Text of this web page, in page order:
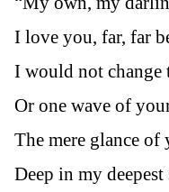
I love you, far, far
I would not change
Or one wave of
The mere glance of
Deep in my